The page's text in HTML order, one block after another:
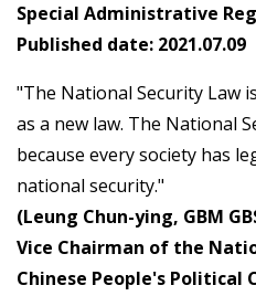
Special Administrative
Published date: 2021.07.09
"The National Security Law
as a new law. The National
because every society has
national security."
(Leung Chun-ying, GBM
Vice Chairman of the
Chinese People's Political